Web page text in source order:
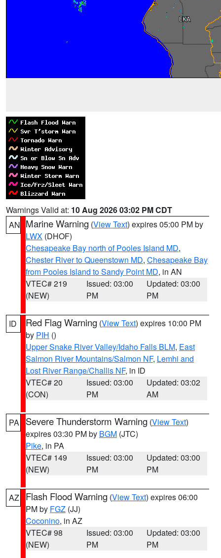
Warnings Valid at: 10 Aug 2026 03:02 PM CDT
AN Marine Warning (View Text) expires 05:00 PM by
LWX (DHOF)
Chesapeake Bay north of Pooles Island MD,
Chester River to Queenstown MD, Chesapeake Bay
from Pooles Island to Sandy Point MD, in AN
VTEC# 219
(NEW)
Issued: 03:00
PM
Updated: 03:00
PM
ID Red Flag Warning (View Text) expires 10:00 PM
by PIH ()
Upper Snake River Valley/Idaho Falls BLM, East
Salmon River Mountains/Salmon NF, Lemhi and
Lost River Range/Challis NF, in ID
VTEC# 20
(CON)
Issued: 03:00
PM
Updated: 03:02
AM
PA Severe Thunderstorm Warning (View Text)
expires 03:30 PM by BGM (JTC)
Pike, in PA
VTEC# 149
(NEW)
Issued: 03:00
PM
Updated: 03:00
PM
AZ Flash Flood Warning (View Text) expires 06:00
PM by FGZ (JJ)
Coconino, in AZ
VTEC# 98
(NEW)
Issued: 03:00
PM
Updated: 03:00
PM